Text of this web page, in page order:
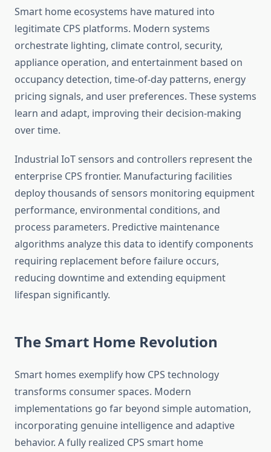
Smart home ecosystems have matured into
legitimate CPS platforms. Modern systems
orchestrate lighting, climate control, security,
appliance operation, and entertainment based on
occupancy detection, time-of-day patterns, energy
pricing signals, and user preferences. These systems
learn and adapt, improving their decision-making
over time.
Industrial IoT sensors and controllers represent the
enterprise CPS frontier. Manufacturing facilities
deploy thousands of sensors monitoring equipment
performance, environmental conditions, and
process parameters. Predictive maintenance
algorithms analyze this data to identify components
requiring replacement before failure occurs,
reducing downtime and extending equipment
lifespan significantly.
The Smart Home Revolution
Smart homes exemplify how CPS technology
transforms consumer spaces. Modern
implementations go far beyond simple automation,
incorporating genuine intelligence and adaptive
behavior. A fully realized CPS smart home